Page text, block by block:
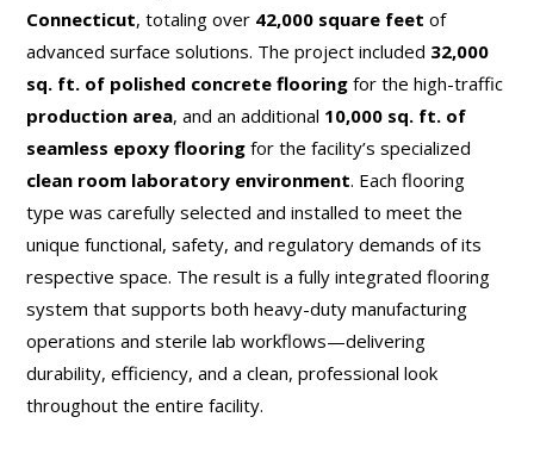
Connecticut, totaling over 42,000 square feet of
advanced surface solutions. The project included 32,000
sq. ft. of polished concrete flooring for the high-traffic
production area, and an additional 10,000 sq. ft. of
seamless epoxy flooring for the facility’s specialized
clean room laboratory environment. Each flooring
type was carefully selected and installed to meet the
unique functional, safety, and regulatory demands of its
respective space. The result is a fully integrated flooring
system that supports both heavy-duty manufacturing
operations and sterile lab workflows—delivering
durability, efficiency, and a clean, professional look
throughout the entire facility.